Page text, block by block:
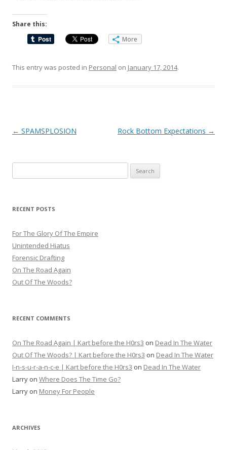
Share this:
More
This entry was posted in Personal on January 17, 2014.
Post
← SPAMSPLOSION Rock Bottom Expectations →
for:
RECENT POSTS
For The Glory Of The Empire
Unintended Hiatus
Forensic Drafting
On The Road Again
Out Of The Woods?
RECENT COMMENTS
On The Road Again | Kart before the H0rs3 on Dead In The Water
Out Of The Woods? | Kart before the H0rs3 on Dead In The Water
I-n-s-u-r-a-n-c-e | Kart before the H0rs3 on Dead In The Water
Larry on Where Does The Time Go?
Larry on Money For People
ARCHIVES